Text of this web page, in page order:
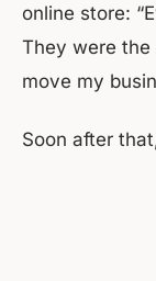
online store:
They were
move my
Soon after